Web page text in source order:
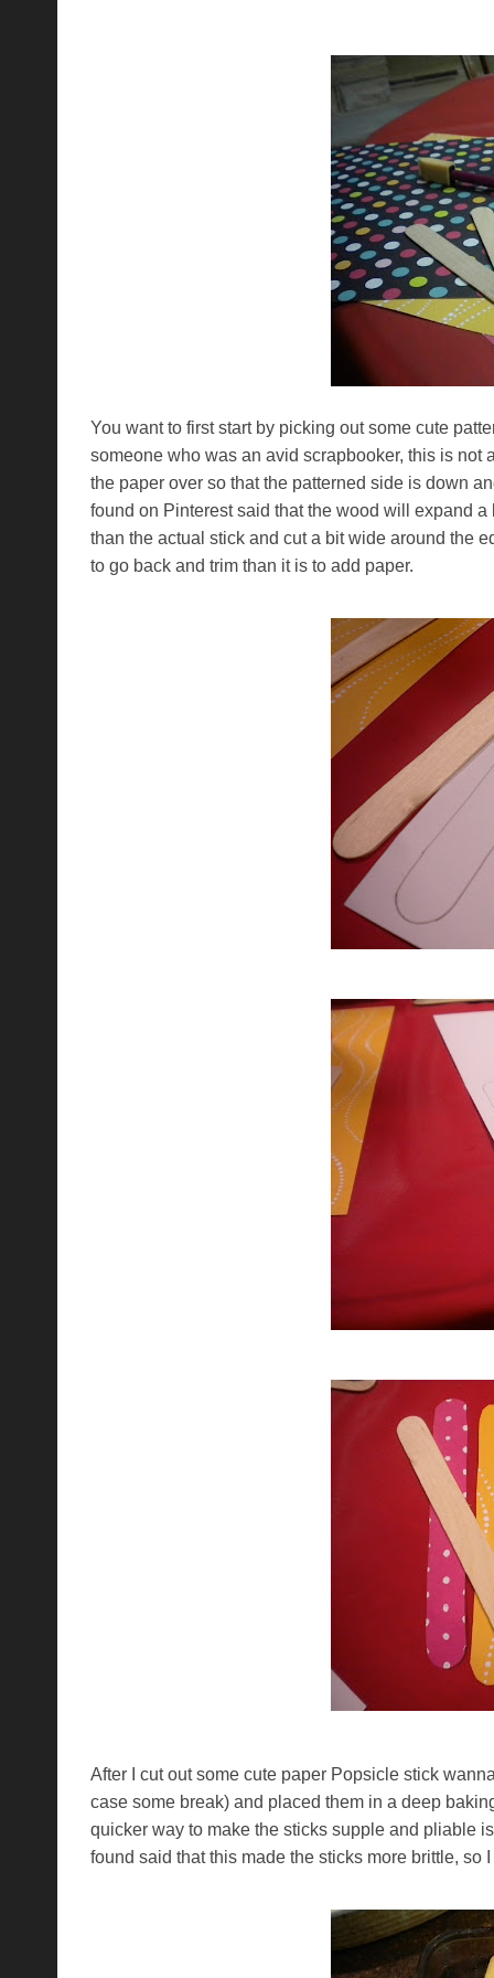
You want to first start by picking out some cute
someone who was an avid scrapbooker, this is
the paper over so that the patterned side is down
found on Pinterest said that the wood will expand
than the actual stick and cut a bit wide around the
to go back and trim than it is to add paper.
After I cut out some cute paper Popsicle stick
case some break) and placed them in a deep
quicker way to make the sticks supple and pliable
found said that this made the sticks more brittle, so